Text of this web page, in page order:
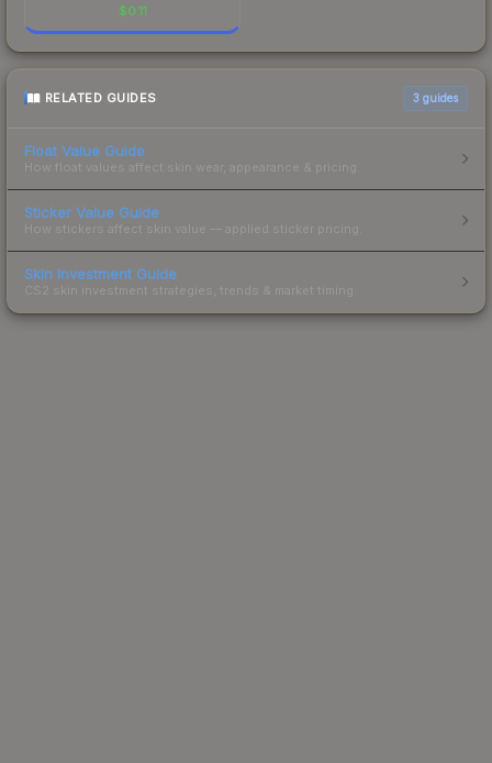
$0.11
RELATED GUIDES 3 guides
Float Value Guide
How float values affect skin wear, appearance & pricing.
Sticker Value Guide
How stickers affect skin value — applied sticker pricing.
Skin Investment Guide
CS2 skin investment strategies, trends & market timing.